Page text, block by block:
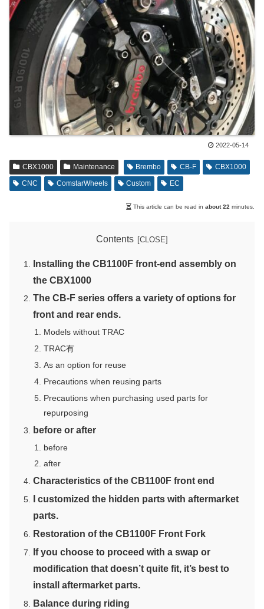
2022-05-14
CBX1000 Maintenance Brembo CB-F
CBX1000
CNC
ComstarWheels Custom EC
This article can be read in about 22 minutes.
Contents
Installing the CB1100F front-end assembly on
the CBX1000
The CB-F series offers a variety of options for
front and rear ends.
Models without TRAC
TRAC有
As an option for reuse
Precautions when reusing parts
Precautions when purchasing used parts for
repurposing
before or after
before
after
Characteristics of the CB1100F front end
I customized the hidden parts with aftermarket
parts.
Restoration of the CB1100F Front Fork
If you choose to proceed with a swap or
modification that doesn’t quite fit, it’s best to
install aftermarket parts.
Balance during riding